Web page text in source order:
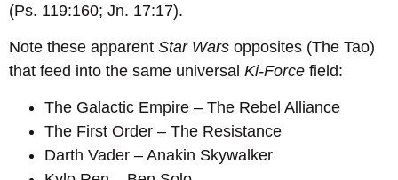
(Ps. 119:160; Jn. 17:17).
Note these apparent Star Wars opposites (The Tao)
that feed into the same universal Ki-Force field:
The Galactic Empire – The Rebel Alliance
The First Order – The Resistance
Darth Vader – Anakin Skywalker